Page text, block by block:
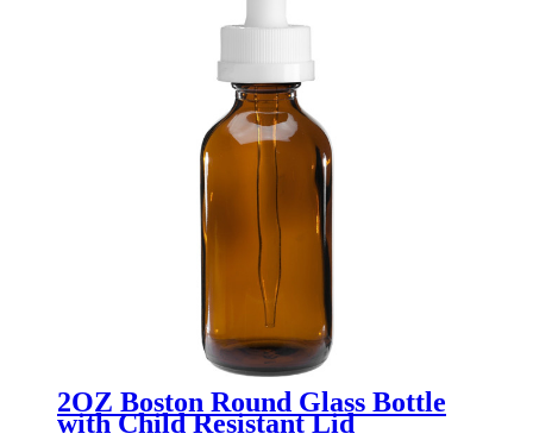
2OZ Boston Round Glass Bottle
with Child Resistant Lid